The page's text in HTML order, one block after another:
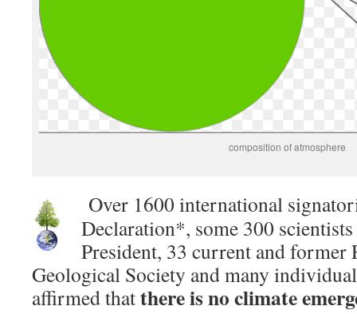
composition of atmosphere
Over 1600 international
Declaration*, some 300
President, 33 current and former
Geological Society and many
affirmed thatthere is no climate